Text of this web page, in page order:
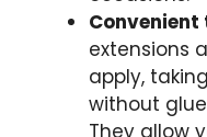
Convenient
extensions
apply,
without
They allow